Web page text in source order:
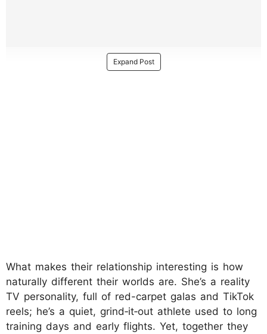
Expand Post
What makes their relationship interesting is how
naturally different their worlds are. She’s a reality
TV personality, full of red-carpet galas and TikTok
reels; he’s a quiet, grind‑it‑out athlete used to long
training days and early flights. Yet, together they